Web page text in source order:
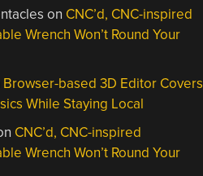
on CNC’d, CNC-inspired
Wrench Won’t Round Your
Browser-based 3D Editor Covers
While Staying Local
CNC’d, CNC-inspired
Wrench Won’t Round Your